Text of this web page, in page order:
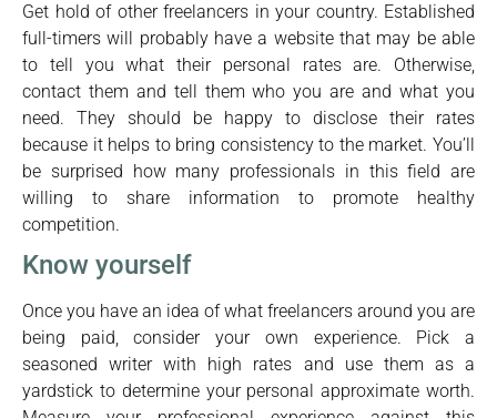
Get hold of other freelancers in your country. Established
full-timers will probably have a website that may be able
to tell you what their personal rates are. Otherwise,
contact them and tell them who you are and what you
need. They should be happy to disclose their rates
because it helps to bring consistency to the market. You’ll
be surprised how many professionals in this field are
willing to share information to promote healthy
competition.
Know yourself
Once you have an idea of what freelancers around you are
being paid, consider your own experience. Pick a
seasoned writer with high rates and use them as a
yardstick to determine your personal approximate worth.